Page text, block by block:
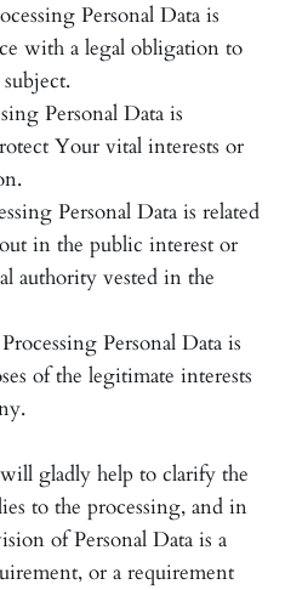
Personal Data is
with a legal obligation to
Personal Data is
Your vital interests or
Personal Data is related
in the public interest or
authority vested in the
Processing Personal Data is
of the legitimate interests
gladly help to clarify the
to the processing, and in
of Personal Data is a
or a requirement